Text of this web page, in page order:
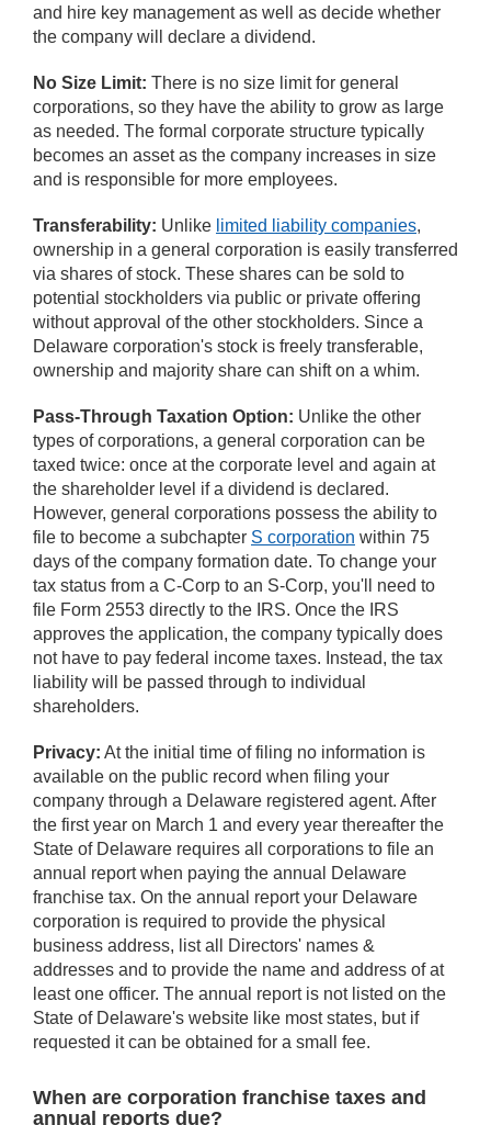
and hire key management as well as decide whether
the company will declare a dividend.
No Size Limit: There is no size limit for general
corporations, so they have the ability to grow as large
as needed. The formal corporate structure typically
becomes an asset as the company increases in size
and is responsible for more employees.
Transferability: Unlike limited liability companies,
ownership in a general corporation is easily transferred
via shares of stock. These shares can be sold to
potential stockholders via public or private offering
without approval of the other stockholders. Since a
Delaware corporation's stock is freely transferable,
ownership and majority share can shift on a whim.
Pass-Through Taxation Option: Unlike the other
types of corporations, a general corporation can be
taxed twice: once at the corporate level and again at
the shareholder level if a dividend is declared.
However, general corporations possess the ability to
file to become a subchapter S corporation within 75
days of the company formation date. To change your
tax status from a C-Corp to an S-Corp, you'll need to
file Form 2553 directly to the IRS. Once the IRS
approves the application, the company typically does
not have to pay federal income taxes. Instead, the tax
liability will be passed through to individual
shareholders.
Privacy: At the initial time of filing no information is
available on the public record when filing your
company through a Delaware registered agent. After
the first year on March 1 and every year thereafter the
State of Delaware requires all corporations to file an
annual report when paying the annual Delaware
franchise tax. On the annual report your Delaware
corporation is required to provide the physical
business address, list all Directors' names &
addresses and to provide the name and address of at
least one officer. The annual report is not listed on the
State of Delaware's website like most states, but if
requested it can be obtained for a small fee.
When are corporation franchise taxes and
annual reports due?